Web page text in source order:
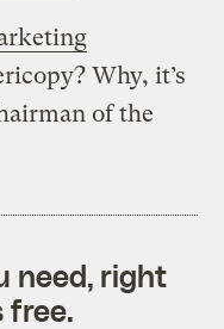
Why, it’s
of the
need, right
free.